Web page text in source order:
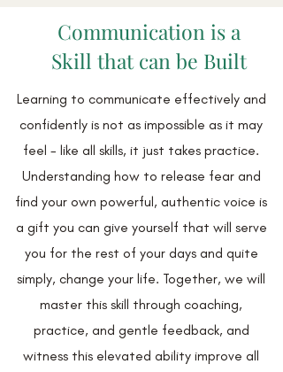
Communication is a
Skill that can be Built
Learning to communicate effectively and
confidently is not as impossible as it may
feel - like all skills, it just takes practice.
Understanding how to release fear and
find your own powerful, authentic voice is
a gift you can give yourself that will serve
you for the rest of your days and quite
simply, change your life. Together, we will
master this skill through coaching,
practice, and gentle feedback, and
witness this elevated ability improve all